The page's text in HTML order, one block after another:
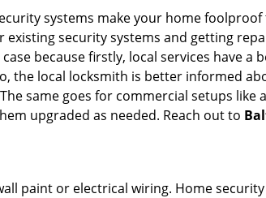
systems make your home foolproof
security systems and getting
because firstly, local services have
the local locksmith is better informed
same goes for commercial setups like
upgraded as needed. Reach out to
paint or electrical wiring. Home